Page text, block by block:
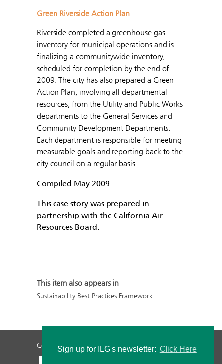
Sign up for ILG’s newsletter: Click Here
Green Riverside Action Plan
Riverside completed a greenhouse gas
inventory for municipal operations and is
finalizing a communitywide inventory,
scheduled for completion by the end of
2009. The city has also prepared a Green
Action Plan, involving all departmental
resources, from the Utility and Public Works
departments to the General Services and
Community Development Departments.
Each department is responsible for meeting
measurable goals and reporting back to the
city council on a regular basis.
Compiled May 2009
This case story was prepared in
partnership with the California Air
Resources Board.
This item also appears in
Sustainability Best Practices Framework
Contact Us Privacy Policy Staff Login